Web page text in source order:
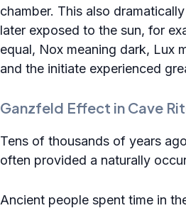
chamber. This also
later exposed to the sun, for
equal, Nox meaning dark, Lux
and the initiate experienced
Ganzfeld Effect in Cave
Tens of thousands of years
often provided a naturally
Ancient people spent time in